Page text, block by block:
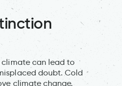
can lead to
doubt. Cold
climate change.